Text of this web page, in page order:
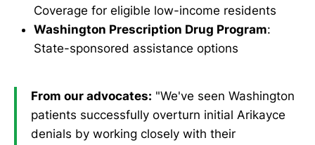
Coverage for eligible low-income residents
Washington Prescription Drug Program:
State-sponsored assistance options
From our advocates: "We've seen Washington
patients successfully overturn initial Arikayce
denials by working closely with their